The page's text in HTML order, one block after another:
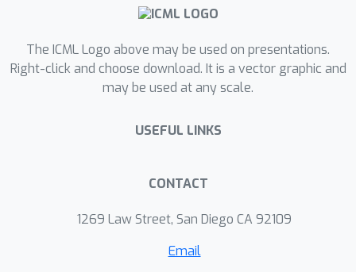
excess risk of FQI and a minimax style
Rademacher complexity of the
corresponding function classes. (3)
Fast statistical rates can be achieved
complexity. Our analysis covers a wide
finite classes, linear spaces, kernel
The ICML Logo above may be used on presentations.
Right-click and choose download. It is a vector graphic and
may be used at any scale.
USEFUL LINKS
CONTACT
1269 Law Street, San Diego CA 92109
Email